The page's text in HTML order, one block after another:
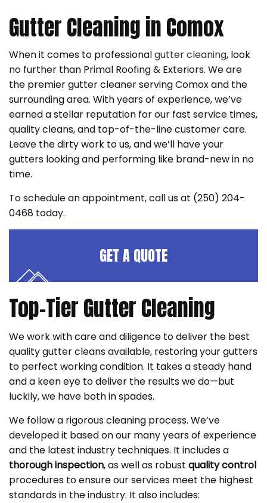
Gutter Cleaning in Comox
When it comes to professionalgutter cleaning, look
no further than Primal Roofing & Exteriors. We are
the premier gutter cleaner serving Comox and the
surrounding area. With years of experience, we’ve
earned a stellar reputation for our fast service times,
quality cleans, and top-of-the-line customer care.
Leave the dirty work to us, and we’ll have your
gutters looking and performing like brand-new in no
time.
To schedule an appointment, call us at (250) 204-
0468 today.
GET A QUOTE
Top-Tier Gutter Cleaning
We work with care and diligence to deliver the best
quality gutter cleans available, restoring your gutters
to perfect working condition. It takes a steady hand
and a keen eye to deliver the results we do—but
luckily, we have both in spades.
We follow a rigorous cleaning process. We’ve
developed it based on our many years of experience
and the latest industry techniques. It includes a
thorough inspection, as well as robust quality control
procedures to ensure our services meet the highest
standards in the industry. It also includes: